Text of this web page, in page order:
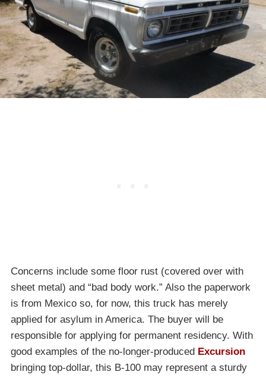
Concerns include some floor rust (covered over with
sheet metal) and “bad body work.” Also the paperwork
is from Mexico so, for now, this truck has merely
applied for asylum in America. The buyer will be
responsible for applying for permanent residency. With
good examples of the no-longer-produced Excursion
bringing top-dollar, this B-100 may represent a sturdy